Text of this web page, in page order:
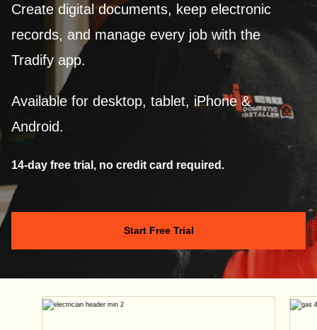
Create digital documents, keep electronic
records, and manage every job with the
Tradify app.
Available for desktop, tablet, iPhone &
Android.
14-day free trial, no credit card required.
Start Free Trial